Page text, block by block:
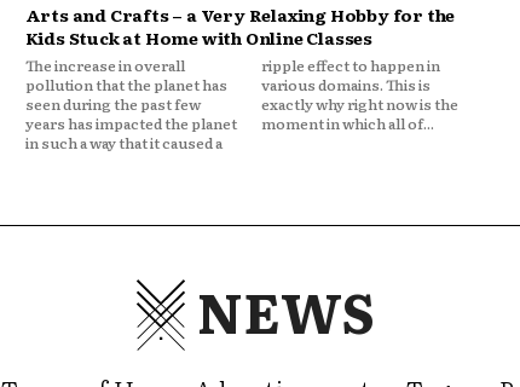
Arts and Crafts – a Very Relaxing Hobby for the
Kids Stuck at Home with Online Classes
The increase in overall
pollution that the planet has
seen during the past few
years has impacted the planet
in such a way that it caused a
ripple effect to happen in
various domains. This is
exactly why right now is the
moment in which all of...
NEWS